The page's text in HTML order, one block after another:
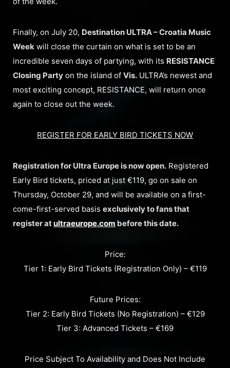
Finally, on July 20, Destination ULTRA – Croatia Music
Week will close the curtain on what is set to be an
incredible seven days of partying, with its RESISTANCE
Closing Party on the island of Vis. ULTRA’s newest and
most exciting concept, RESISTANCE, will return once
again to close out the week.
REGISTER FOR EARLY BIRD TICKETS NOW
Registration for Ultra Europe is now open. Registered
Early Bird tickets, priced at just €119, go on sale on
Thursday, October 29, and will be available on a first-
come-first-served basis exclusively to fans that
register atultraeurope.com before this date.
Price:
Tier 1: Early Bird Tickets (Registration Only) – €119
Future Prices:
Tier 2: Early Bird Tickets (No Registration) – €129
Tier 3: Advanced Tickets – €169
Price Subject To Availability and Does Not Include